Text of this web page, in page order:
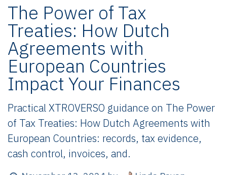
The Power of Tax
Treaties: How Dutch
Agreements with
European Countries
Impact Your Finances
Practical XTROVERSO guidance on The Power
of Tax Treaties: How Dutch Agreements with
European Countries: records, tax evidence,
cash control, invoices, and.